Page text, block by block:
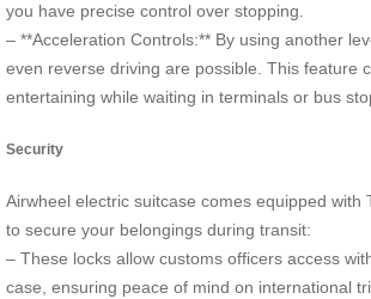
you have precise control over stopping.
– **Acceleration Controls:** By using another
even reverse driving are possible. This feature
entertaining while waiting in terminals or bus
Security
Airwheel electric suitcase comes equipped with
to secure your belongings during transit:
– These locks allow customs officers access
case, ensuring peace of mind on international